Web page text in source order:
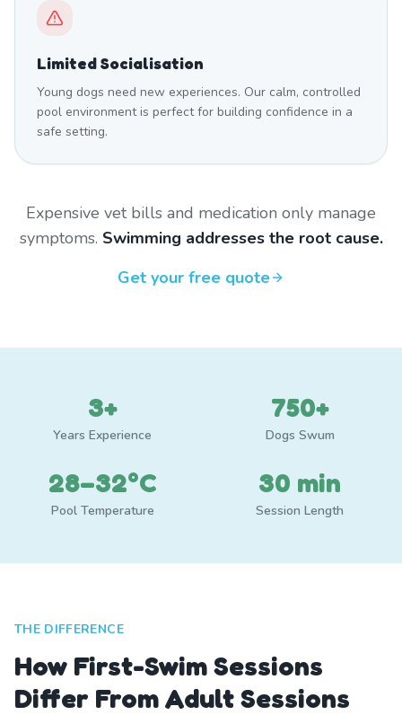
Limited Socialisation
Young dogs need new experiences. Our calm, controlled
pool environment is perfect for building confidence in a
safe setting.
Expensive vet bills and medication only manage
symptoms. Swimming addresses the root cause.
Get your free quote
3+
Years Experience
750+
Dogs Swum
28–32°C
Pool Temperature
30 min
Session Length
THE DIFFERENCE
How First-Swim Sessions
Differ From Adult Sessions